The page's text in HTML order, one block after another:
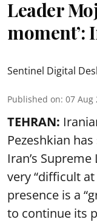
Leader
moment’:
Sentinel Digital
Published on: 07 Aug
TEHRAN:
Pezeshkian
Iran’s
very “difficult
presence is a
to continue its